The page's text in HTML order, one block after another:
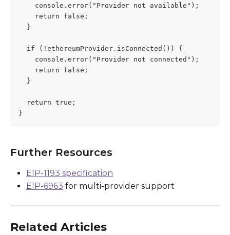
    console.error("Provider not available");
    return false;
  }
  if (!ethereumProvider.isConnected()) {
    console.error("Provider not connected");
    return false;
  }
  return true;
}
Further Resources
EIP-1193 specification
EIP-6963 for multi-provider support
Related Articles